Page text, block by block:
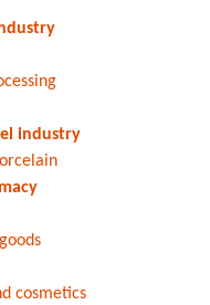
industry
cosmetics